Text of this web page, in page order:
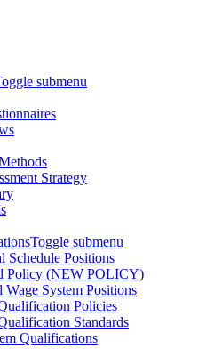
submenu
Strategy
Toggle submenu
Schedule Positions
Policy (NEW POLICY)
System Positions
Policies
Standards
Qualifications